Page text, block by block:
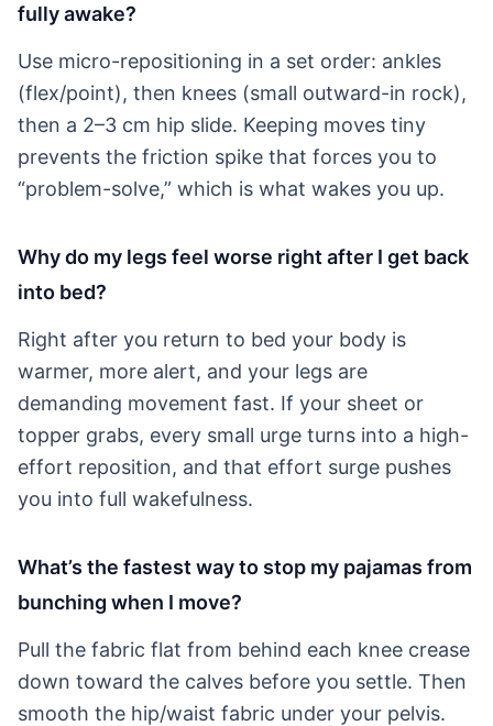
fully awake?
Use micro-repositioning in a set order: ankles
(flex/point), then knees (small outward-in rock),
then a 2–3 cm hip slide. Keeping moves tiny
prevents the friction spike that forces you to
“problem-solve,” which is what wakes you up.
Why do my legs feel worse right after I get back
into bed?
Right after you return to bed your body is
warmer, more alert, and your legs are
demanding movement fast. If your sheet or
topper grabs, every small urge turns into a high-
effort reposition, and that effort surge pushes
you into full wakefulness.
What’s the fastest way to stop my pajamas from
bunching when I move?
Pull the fabric flat from behind each knee crease
down toward the calves before you settle. Then
smooth the hip/waist fabric under your pelvis.